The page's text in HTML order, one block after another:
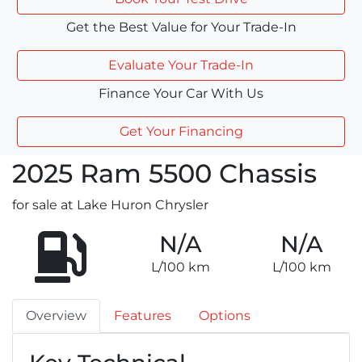
Get the Best Value for Your Trade-In
Evaluate Your Trade-In
Finance Your Car With Us
Get Your Financing
2025 Ram 5500 Chassis
for sale at Lake Huron Chrysler
N/A
L/100 km
N/A
L/100 km
Overview Features Options